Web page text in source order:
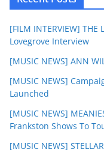
[FILM INTERVIEW] THE
Lovegrove Interview
[MUSIC NEWS] ANN
[MUSIC NEWS]
Launched
[MUSIC NEWS]
Frankston Shows To
[MUSIC NEWS]